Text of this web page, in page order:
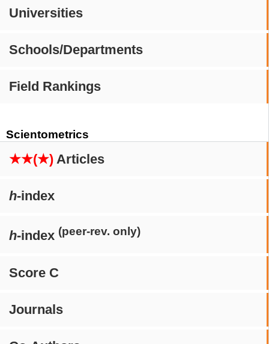
Universities
Schools/Departments
Field Rankings
Scientometrics
★★(★) Articles
h-index
h-index (peer-rev. only)
Score C
Journals